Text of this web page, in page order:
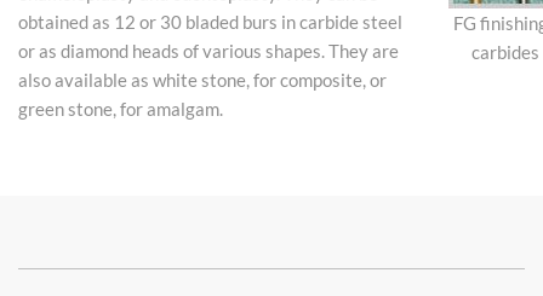
obtained as 12 or 30 bladed burs in carbide steel
or as diamond heads of various shapes. They are
also available as white stone, for composite, or
green stone, for amalgam.
FG